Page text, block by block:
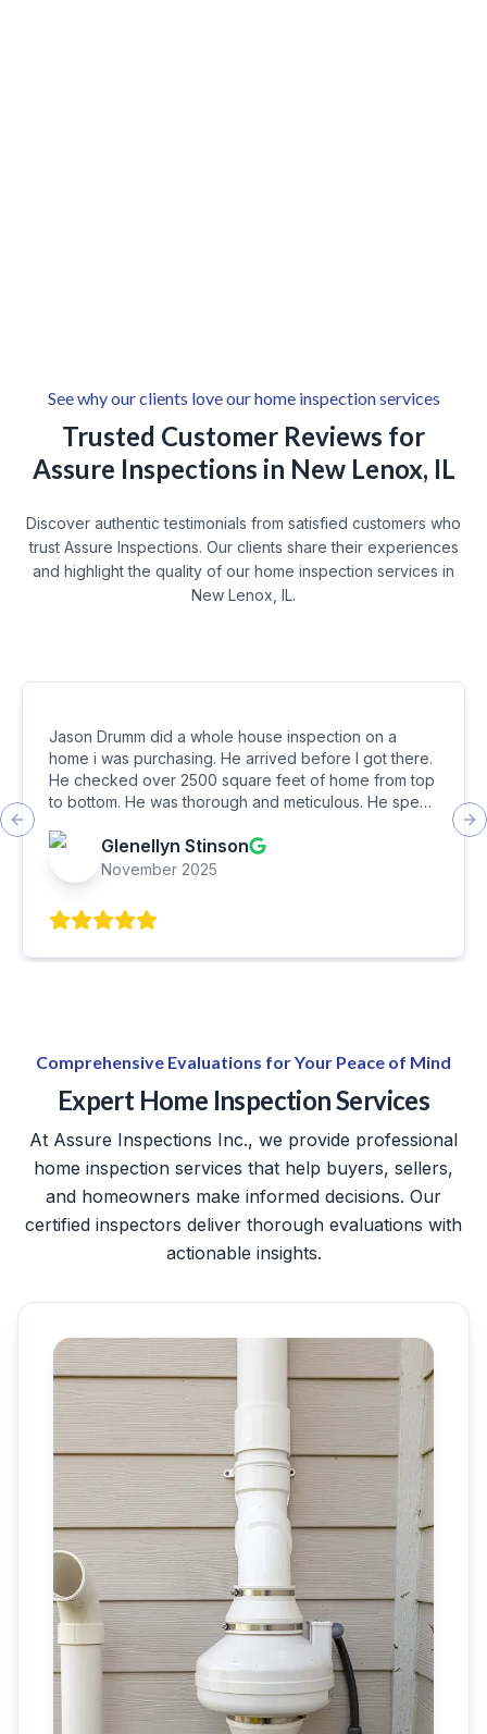
See why our clients love our home inspection services
Trusted Customer Reviews for
Assure Inspections in New Lenox, IL
Discover authentic testimonials from satisfied customers who
trust Assure Inspections. Our clients share their experiences
and highlight the quality of our home inspection services in
New Lenox, IL.
Jason Drumm did a whole house inspection on a
home i was purchasing. He arrived before I got there.
He checked over 2500 square feet of home from top
to bottom. He was thorough and meticulous. He spent
walked us around the home pointing out serious
concerns. I feel he did a wonderful job and I was very
satisfied with it. I eiuld recommend Assure Inspections
to my friends and family.
Glenellyn Stinson
November 2025
Previous slide
Comprehensive Evaluations for Your Peace of Mind
Expert Home Inspection Services
At Assure Inspections Inc., we provide professional
home inspection services that help buyers, sellers,
and homeowners make informed decisions. Our
certified inspectors deliver thorough evaluations with
actionable insights.